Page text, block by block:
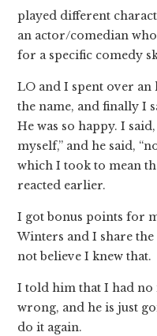
played different
an actor/comedian
for a specific comedy
LO and I spent over
the name, and finally I
He was so happy. I
myself,” and he said,
which I took to mean
reacted earlier.
I got bonus points for
Winters and I share
not believe I knew that.
I told him that I had no
wrong, and he is just
do it again.